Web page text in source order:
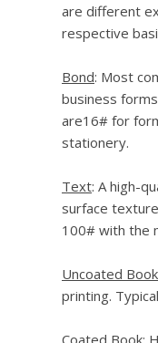
are different
respective
Bond: Most
business
are16# for
stationery.
Text: A high-
surface
100# with the
Uncoated Book
printing.